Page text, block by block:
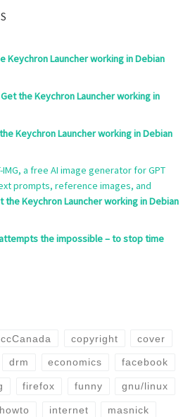
Keychron Launcher working in Debian
Get the Keychron Launcher working in
Keychron Launcher working in Debian
a free AI image generator for GPT
prompts, reference images, and
the Keychron Launcher working in Debian
the impossible – to stop time
ccCanada copyright cover
drm economics facebook
firefox funny gnu/linux
howto internet masnick